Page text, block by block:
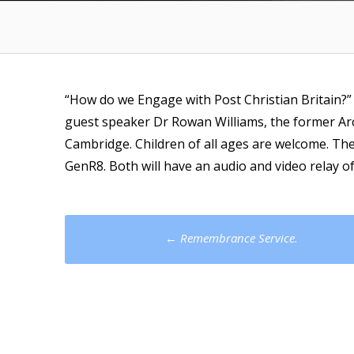
“How do we Engage with Post Christian
guest speaker Dr Rowan Williams, the former
Cambridge. Children of all ages are welcome.
GenR8. Both will have an audio and video relay
Post
navigation
← Remembrance Service.